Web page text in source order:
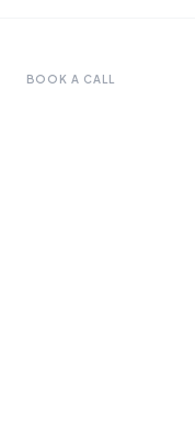
BOOK A CALL